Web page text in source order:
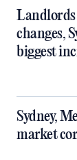
changes,
biggest
Sydney,
market